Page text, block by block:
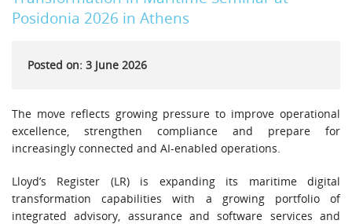
Posidonia 2026 in Athens
Posted on: 3 June 2026
The move reflects growing pressure to improve operational
excellence, strengthen compliance and prepare for
increasingly connected and AI-enabled operations.
Lloyd’s Register (LR) is expanding its maritime digital
transformation capabilities with a growing portfolio of
integrated advisory, assurance and software services and